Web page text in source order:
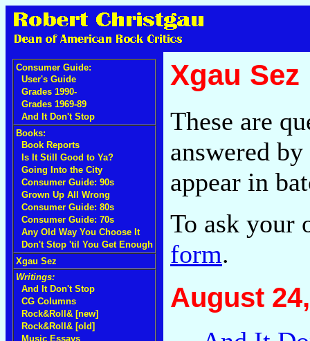
Consumer Guide:
User's Guide
Grades 1990-
Grades 1969-89
And It Don't Stop
Books:
Book Reports
Is It Still Good to Ya?
Going Into the City
Consumer Guide: 90s
Grown Up All Wrong
Consumer Guide: 80s
Consumer Guide: 70s
Any Old Way You Choose It
Don't Stop 'til You Get Enough
Xgau Sez
Writings:
And It Don't Stop
CG Columns
Rock&Roll& [new]
Rock&Roll& [old]
Music Essays
Xgau Sez
These are
answered
appear in
To ask your
form.
August